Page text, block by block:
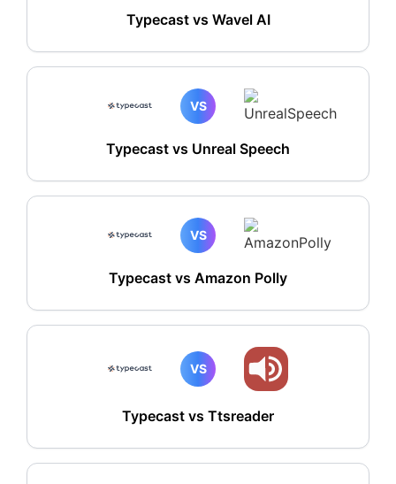
Typecast vs Wavel AI
VS
Typecast vs Unreal Speech
VS
Typecast vs Amazon Polly
VS
Typecast vs Ttsreader